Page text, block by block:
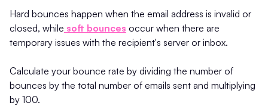
Hard bounces happen when the email address is invalid or
closed, while soft bounces occur when there are
temporary issues with the recipient's server or inbox.
Calculate your bounce rate by dividing the number of
bounces by the total number of emails sent and multiplying
by 100.